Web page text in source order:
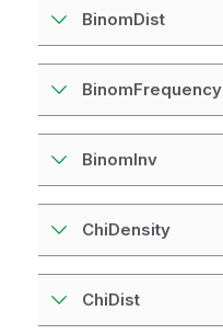
BinomDist
BinomFrequency
BinomInv
ChiDensity
ChiDist